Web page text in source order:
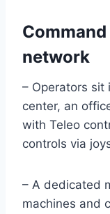
network
– Operators sit
center, an
with Teleo
controls via
– A dedicated
machines and